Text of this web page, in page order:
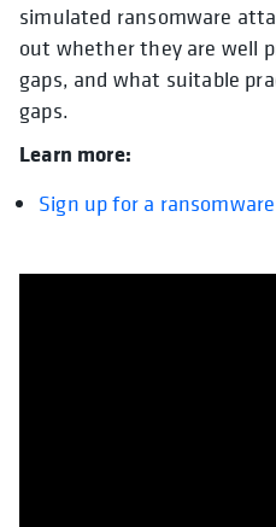
simulated ransomware
out whether they are well
gaps, and what suitable
gaps.
Learn more:
Sign up for a